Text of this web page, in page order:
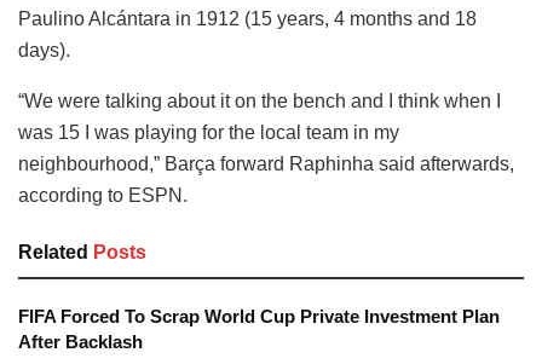
Paulino Alcántara in 1912 (15 years, 4 months and 18
days).
“We were talking about it on the bench and I think when I
was 15 I was playing for the local team in my
neighbourhood,” Barça forward Raphinha said afterwards,
according to ESPN.
Related Posts
FIFA Forced To Scrap World Cup Private Investment Plan
After Backlash